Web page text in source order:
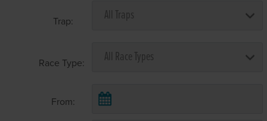
Trap:
Race Type:
From: